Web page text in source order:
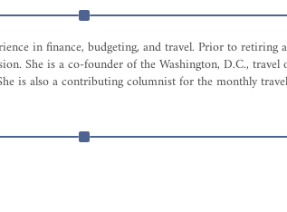
in finance, budgeting, and travel. Prior to
She is a co-founder of the Washington, D.C.,
is also a contributing columnist for the monthly